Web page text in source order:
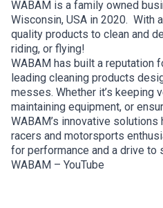
WABAM is a family owned
Wisconsin, USA in 2020. With
quality products to clean and
riding, or flying!
WABAM has built a reputation
leading cleaning products
messes. Whether it’s keeping
maintaining equipment, or
WABAM’s innovative
racers and motorsports
for performance and a drive to
WABAM – YouTube